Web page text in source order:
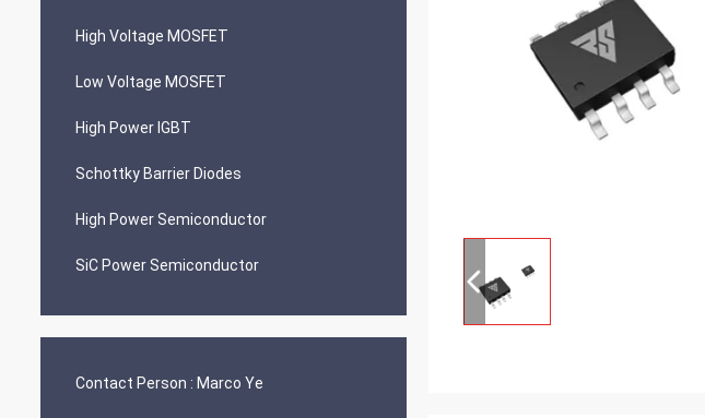
High Voltage MOSFET
Low Voltage MOSFET
High Power IGBT
Schottky Barrier Diodes
High Power Semiconductor
SiC Power Semiconductor
Contact Person : Marco Ye